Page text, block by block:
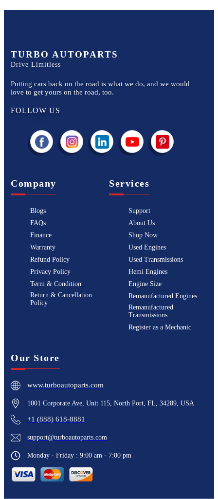
TURBO AUTOPARTS
Drive Limitless
Putting cars back on the road is what we do, and we would
love to get yours on the road, too.
FOLLOW US
Company
Blogs
FAQs
Finance
Warranty
Refund Policy
Privacy Policy
Term & Condition
Return & Cancellation
Policy
Services
Support
About Us
Shop Now
Used Engines
Used Transmissions
Hemi Engines
Engine Size
Remanufactured Engines
Remanufactured
Transmissions
Register as a Mechanic
Our Store
www.turboautoparts.com
1001 Corporate Ave, Unit 115, North Port, FL, 34289, USA
+1 (888) 618-8881
support@turboautoparts.com
Monday - Friday : 9:00 am - 7:00 pm